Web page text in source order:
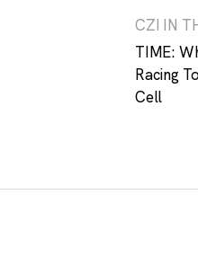
CZI IN
TIME:
Racing
Cell